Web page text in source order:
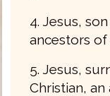
4. Jesus,
ancestors of
5. Jesus,
Christian,